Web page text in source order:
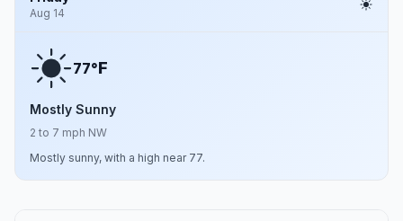
Aug 14
77°F
Mostly Sunny
2 to 7 mph NW
Mostly sunny, with a high near 77.